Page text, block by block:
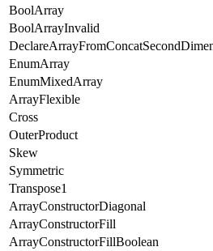
BoolArray
BoolArrayInvalid
EnumArray
EnumMixedArray
ArrayFlexible
Cross
OuterProduct
Skew
Symmetric
Transpose1
ArrayConstructorDiagonal
ArrayConstructorFill
ArrayConstructorFillBoolean